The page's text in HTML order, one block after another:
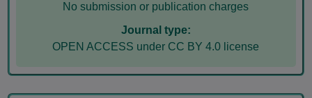
No submission or publication charges
Journal type:
OPEN ACCESS under CC BY 4.0 license